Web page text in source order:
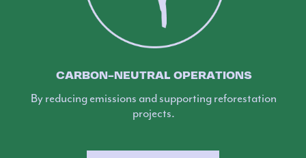
CARBON-NEUTRAL OPERATIONS
By reducing emissions and supporting reforestation
projects.